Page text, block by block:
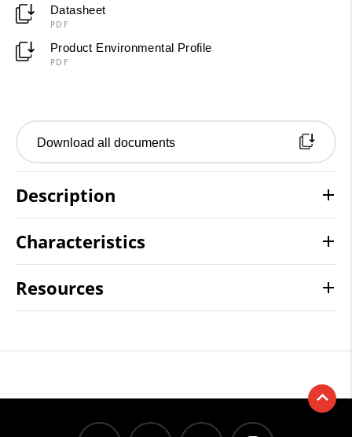
Datasheet
PDF
Product Environmental Profile
PDF
Download all documents
Description
Characteristics
Resources